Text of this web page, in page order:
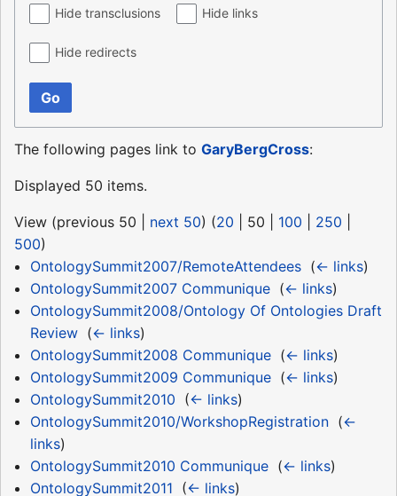
Hide transclusions Hide links
Hide redirects
Go
The following pages link to GaryBergCross:
Displayed 50 items.
View (previous 50 next 50) (20 50 100 250
500)
OntologySummit2007/RemoteAttendees‎ (← links)
OntologySummit2007 Communique‎ (← links)
OntologySummit2008/Ontology Of Ontologies Draft
Review‎ (← links)
OntologySummit2008 Communique‎ (← links)
OntologySummit2009 Communique‎ (← links)
OntologySummit2010 (← links)
OntologySummit2010/WorkshopRegistration‎ (←
links)
OntologySummit2010 Communique‎ (← links)
OntologySummit2011 (← links)